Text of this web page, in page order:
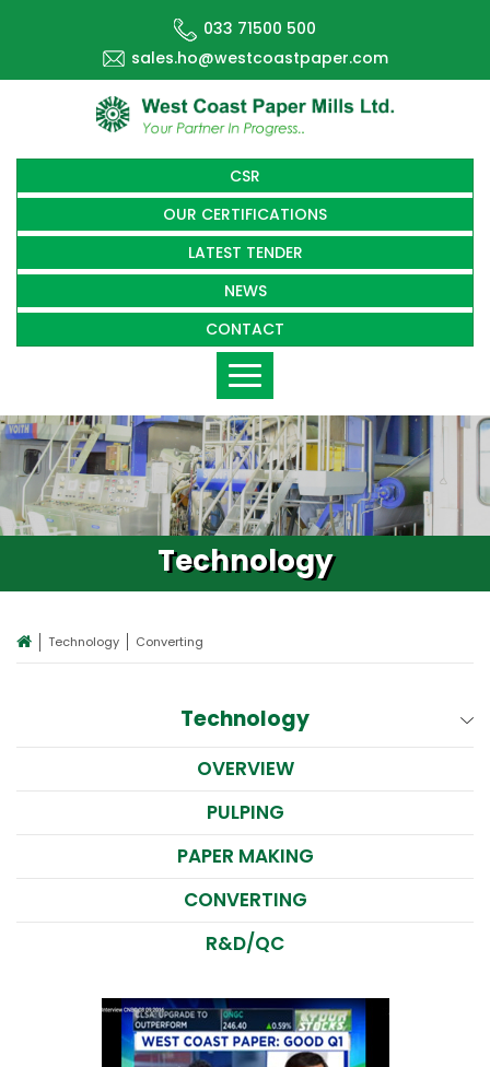
033 71500 500
sales.ho@westcoastpaper.com
CSR
OUR CERTIFICATIONS
LATEST TENDER
NEWS
CONTACT
Toggle
navigation
Technology
Technology Converting
Technology
OVERVIEW
PULPING
PAPER MAKING
CONVERTING
R&D/QC